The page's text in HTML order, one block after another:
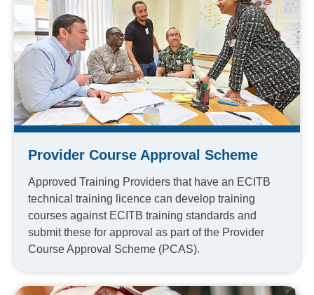
Provider Course Approval Scheme
Approved Training Providers that have an ECITB
technical training licence can develop training
courses against ECITB training standards and
submit these for approval as part of the Provider
Course Approval Scheme (PCAS).